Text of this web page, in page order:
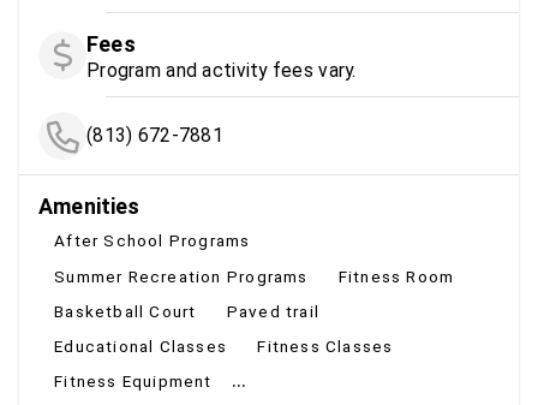
Fees
Program and activity fees vary.
(813) 672-7881
Amenities
After School Programs
Summer Recreation Programs
Fitness Room
Basketball Court
Paved trail
Educational Classes
Fitness Classes
Fitness Equipment
...